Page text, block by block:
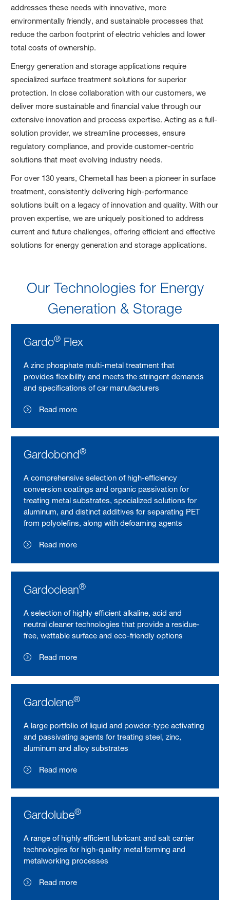
addresses these needs with innovative, more
environmentally friendly, and sustainable processes that
reduce the carbon footprint of electric vehicles and lower
total costs of ownership.
Energy generation and storage applications require
specialized surface treatment solutions for superior
protection. In close collaboration with our customers, we
deliver more sustainable and financial value through our
extensive innovation and process expertise. Acting as a full-
solution provider, we streamline processes, ensure
regulatory compliance, and provide customer-centric
solutions that meet evolving industry needs.
For over 130 years, Chemetall has been a pioneer in surface
treatment, consistently delivering high-performance
solutions built on a legacy of innovation and quality. With our
proven expertise, we are uniquely positioned to address
current and future challenges, offering efficient and effective
solutions for energy generation and storage applications.
Our Technologies for Energy
Generation & Storage
Gardo® Flex
A zinc phosphate multi-metal treatment that
provides flexibility and meets the stringent demands
and specifications of car manufacturers
Read more
Gardobond®
A comprehensive selection of high-efficiency
conversion coatings and organic passivation for
treating metal substrates, specialized solutions for
aluminum, and distinct additives for separating PET
from polyolefins, along with defoaming agents
Read more
Gardoclean®
A selection of highly efficient alkaline, acid and
neutral cleaner technologies that provide a residue-
free, wettable surface and eco-friendly options
Read more
Gardolene®
A large portfolio of liquid and powder-type activating
and passivating agents for treating steel, zinc,
aluminum and alloy substrates
Read more
Gardolube®
A range of highly efficient lubricant and salt carrier
technologies for high-quality metal forming and
metalworking processes
Read more